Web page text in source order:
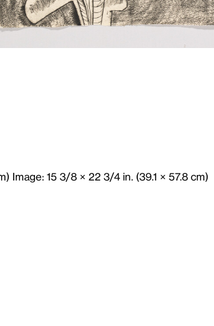
Image: 15 3/8 × 22 3/4 in. (39.1 × 57.8 cm)